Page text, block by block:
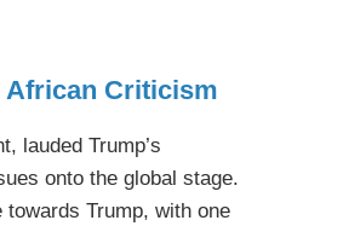
African Criticism
lauded Trump’s
onto the global stage.
Trump, with one